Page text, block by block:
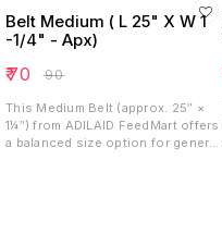
Belt Medium ( L 25" X W 1
-1/4" - Apx)
₹70 ₹90
This Medium Belt (approx. 25″ ×
1¼″) from ADILAID FeedMart offers
a balanced size option for general